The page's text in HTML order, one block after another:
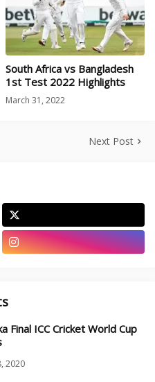
South Africa vs Bangladesh
1st Test 2022 Highlights
March 31, 2022
Next Post
Final ICC Cricket World Cup
2020